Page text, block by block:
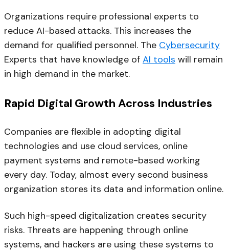
Organizations require professional experts to
reduce AI-based attacks. This increases the
demand for qualified personnel. The Cybersecurity
Experts that have knowledge of AI tools will remain
in high demand in the market.
Rapid Digital Growth Across Industries
Companies are flexible in adopting digital
technologies and use cloud services, online
payment systems and remote-based working
every day. Today, almost every second business
organization stores its data and information online.
Such high-speed digitalization creates security
risks. Threats are happening through online
systems, and hackers are using these systems to